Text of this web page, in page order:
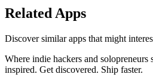
Related Apps
Discover similar apps that might
Where indie hackers and solopreneurs
inspired. Get discovered. Ship faster.